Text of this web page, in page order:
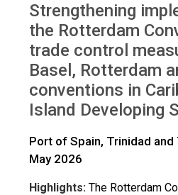
Strengthening
the Rotterdam
trade control
Basel, Rotterdam
conventions in
Island Developing
Port of Spain, Trinidad
May 2026
Highlights: The Rotterdam